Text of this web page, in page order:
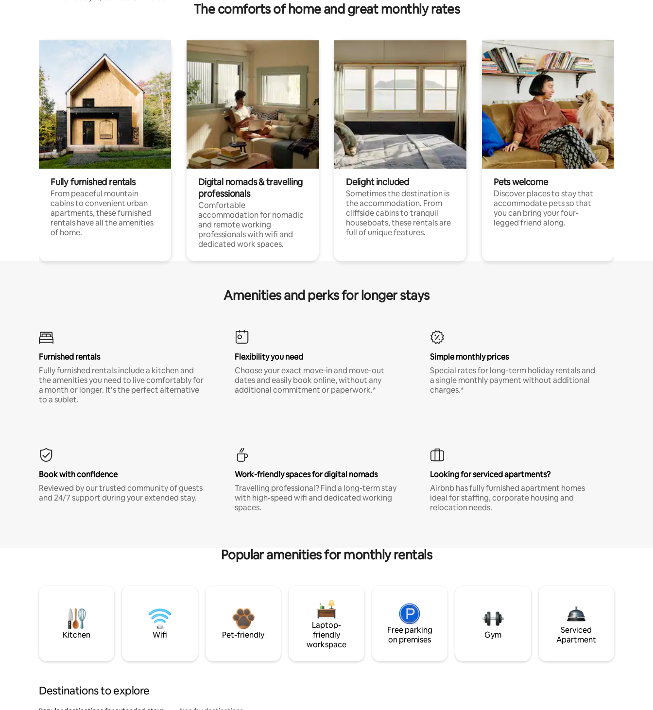
The comforts of home and great monthly rates
Fully furnished rentals
From peaceful mountain
cabins to convenient urban
apartments, these furnished
rentals have all the amenities
of home.
Digital nomads & travelling
professionals
Comfortable
accommodation for nomadic
and remote working
professionals with wifi and
dedicated work spaces.
Delight included
Sometimes the destination is
the accommodation. From
cliffside cabins to tranquil
houseboats, these rentals are
full of unique features.
Pets welcome
Discover places to stay that
accommodate pets so that
you can bring your four-
legged friend along.
Amenities and perks for longer stays
Furnished rentals
Fully furnished rentals include a kitchen and
the amenities you need to live comfortably for
a month or longer. It’s the perfect alternative
to a sublet.
Flexibility you need
Choose your exact move-in and move-out
dates and easily book online, without any
additional commitment or paperwork.*
Simple monthly prices
Special rates for long-term holiday rentals and
a single monthly payment without additional
charges.*
Book with confidence
Reviewed by our trusted community of guests
and 24/7 support during your extended stay.
Work-friendly spaces for digital nomads
Travelling professional? Find a long-term stay
with high-speed wifi and dedicated working
spaces.
Looking for serviced apartments?
Airbnb has fully furnished apartment homes
ideal for staffing, corporate housing and
relocation needs.
Popular amenities for monthly rentals
Kitchen Wifi Pet-friendly
Laptop-
friendly
workspace
Free parking
on premises
Gym
Serviced
Apartment
Destinations to explore